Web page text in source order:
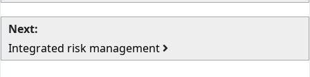
Next:
Integrated risk management